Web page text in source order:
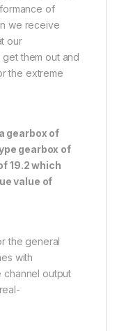
of
we receive
our
them out and
the extreme
gearbox of
gearbox of
19.2 which
value of
the general
with
channel output